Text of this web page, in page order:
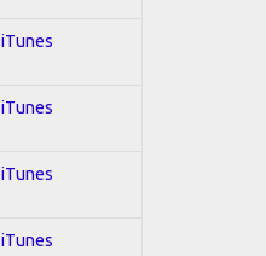
iTunes
iTunes
iTunes
iTunes